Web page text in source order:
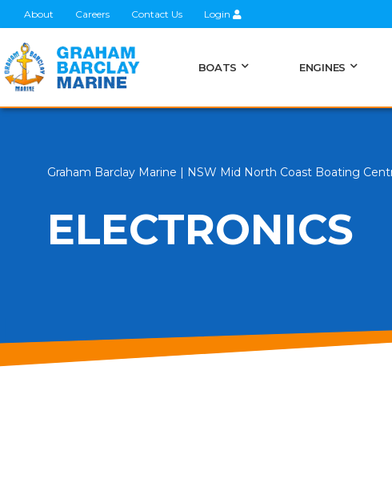
About Careers Contact Us Login
BOATS ENGINES
Graham Barclay Marine | NSW Mid North Coast Boating
ELECTRONICS